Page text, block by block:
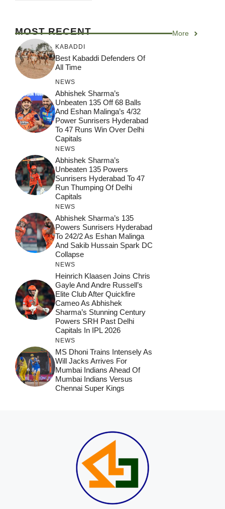
MOST RECENT More
KABADDI
Best Kabaddi Defenders Of
All Time
NEWS
Abhishek Sharma’s
Unbeaten 135 Off 68 Balls
And Eshan Malinga’s 4/32
Power Sunrisers Hyderabad
To 47 Runs Win Over Delhi
Capitals
NEWS
Abhishek Sharma’s
Unbeaten 135 Powers
Sunrisers Hyderabad To 47
Run Thumping Of Delhi
Capitals
NEWS
Abhishek Sharma’s 135
Powers Sunrisers Hyderabad
To 242/2 As Eshan Malinga
And Sakib Hussain Spark DC
Collapse
NEWS
Heinrich Klaasen Joins Chris
Gayle And Andre Russell’s
Elite Club After Quickfire
Cameo As Abhishek
Sharma’s Stunning Century
Powers SRH Past Delhi
Capitals In IPL 2026
NEWS
MS Dhoni Trains Intensely As
Will Jacks Arrives For
Mumbai Indians Ahead Of
Mumbai Indians Versus
Chennai Super Kings